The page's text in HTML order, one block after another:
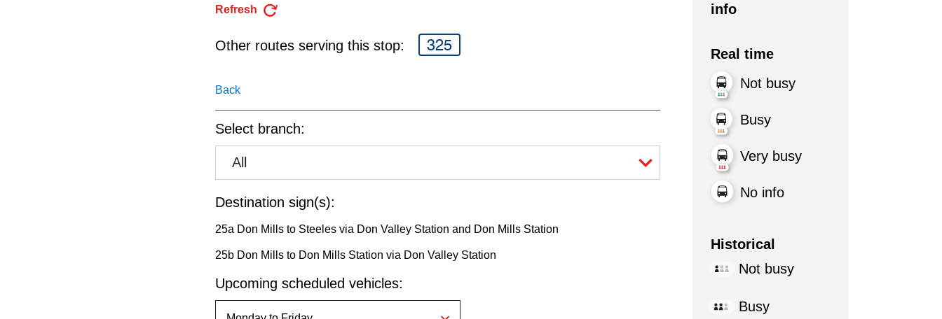
pressing
the
key.
Refresh
Other routes serving this stop: 325
Back
Select branch:
All
Destination sign(s):
25a Don Mills to Steeles via Don Valley Station and Don Mills Station
25b Don Mills to Don Mills Station via Don Valley Station
Upcoming scheduled vehicles:
info
Real time
Not busy
Busy
Very busy
No info
Historical
Not busy
Busy